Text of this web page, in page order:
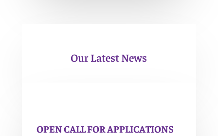
Our Latest News
OPEN CALL FOR APPLICATIONS